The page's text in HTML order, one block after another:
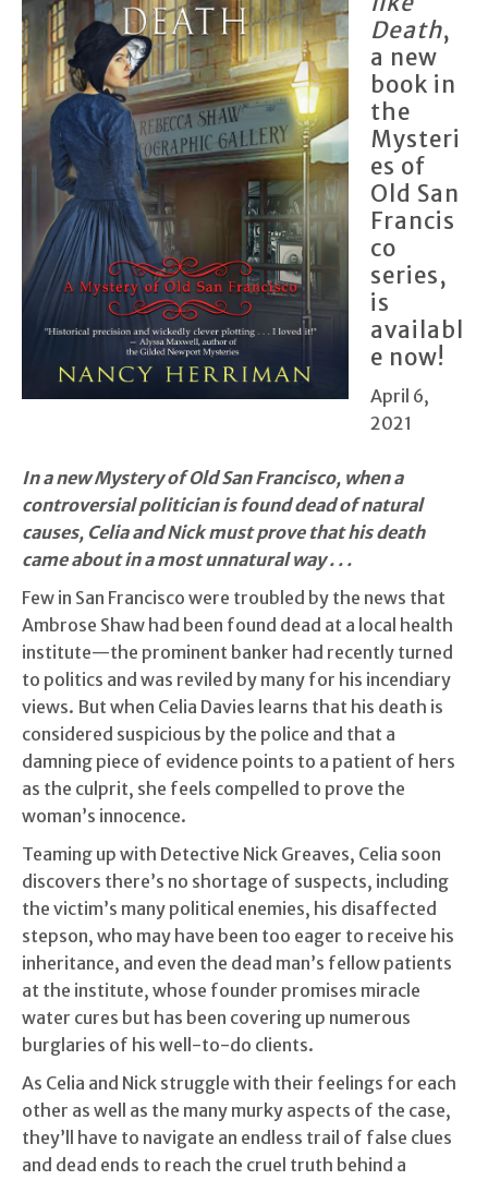
Death,
a new
book in
the
Mysteri
es of
Old San
Francis
co
series,
is
availabl
e now!
April 6,
2021
In a new Mystery of Old San Francisco, when a
controversial politician is found dead of natural
causes, Celia and Nick must prove that his death
came about in a most unnatural way . . .
Few in San Francisco were troubled by the news that
Ambrose Shaw had been found dead at a local health
institute—the prominent banker had recently turned
to politics and was reviled by many for his incendiary
views. But when Celia Davies learns that his death is
considered suspicious by the police and that a
damning piece of evidence points to a patient of hers
as the culprit, she feels compelled to prove the
woman’s innocence.
Teaming up with Detective Nick Greaves, Celia soon
discovers there’s no shortage of suspects, including
the victim’s many political enemies, his disaffected
stepson, who may have been too eager to receive his
inheritance, and even the dead man’s fellow patients
at the institute, whose founder promises miracle
water cures but has been covering up numerous
burglaries of his well-to-do clients.
As Celia and Nick struggle with their feelings for each
other as well as the many murky aspects of the case,
they’ll have to navigate an endless trail of false clues
and dead ends to reach the cruel truth behind a